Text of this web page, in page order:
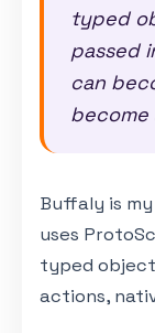
typed
passed
can
become
Buffaly is
uses
typed
actions,